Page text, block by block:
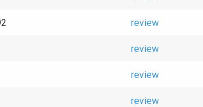
review
review
review
review